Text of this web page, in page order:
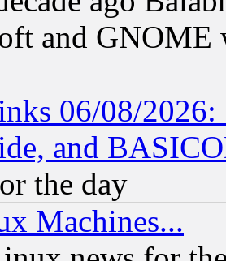
and GNOME
06/08/
and
the day
Machines...